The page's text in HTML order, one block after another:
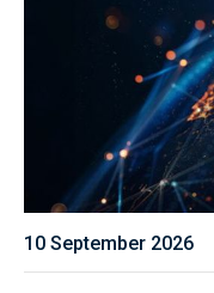
10 September 2026